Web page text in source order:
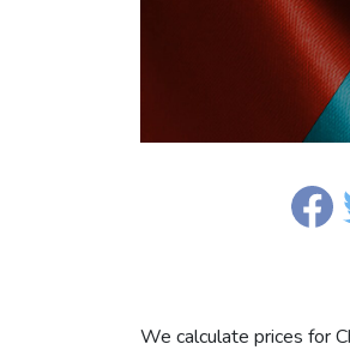
We calculate prices for